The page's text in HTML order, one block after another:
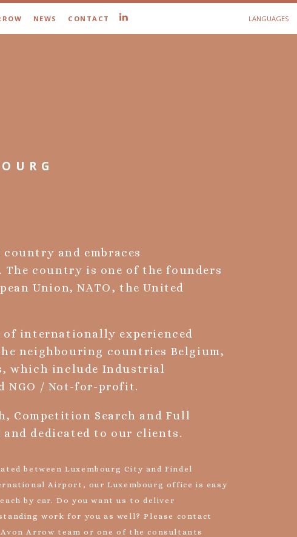
NEWS CONTACT LANGUAGES
and embraces
country is one of the founders
Union, NATO, the United
of internationally experienced
neighbouring countries Belgium,
which include Industrial
NGO / Not-for-profit.
Competition Search and Full
and dedicated to our clients.
between Luxembourg City and Findel
Airport, our Luxembourg office is easy
by car. Do you want us to deliver
work for you as well? Please contact
Arrow team or one of the consultants